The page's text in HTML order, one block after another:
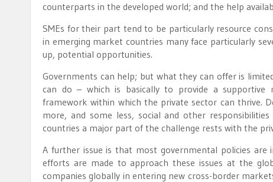
counterparts in the developed world; and the help
SMEs for their part tend to be particularly resource
in emerging market countries many face particularly
up, potential opportunities.
Governments can help; but what they can offer is
can do – which is basically to provide a supportive
framework within which the private sector can thrive.
more, and some less, social and other
countries a major part of the challenge rests with the
A further issue is that most governmental policies
efforts are made to approach these issues at the
companies globally in entering new cross-border